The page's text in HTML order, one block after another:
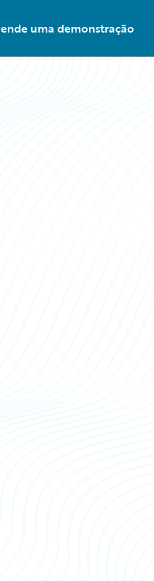
uma demonstração